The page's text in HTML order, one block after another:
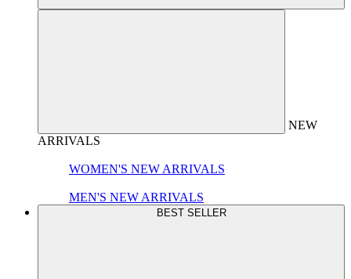
NEW
ARRIVALS
WOMEN'S NEW ARRIVALS
MEN'S NEW ARRIVALS
BEST SELLER